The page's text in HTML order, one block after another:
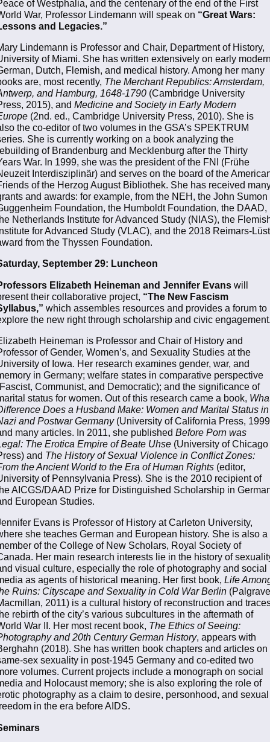
of Westphalia, and the centenary of the end of the First
War, Professor Lindemann will speak on “Great Wars:
and Legacies.”
Lindemann is Professor and Chair, Department of History,
of Miami. She has written extensively on early
Dutch, Flemish, and medical history. Among her many
are, most recently, The Merchant Republics: Amsterdam,
and Hamburg, 1648-1790 (Cambridge University
2015), and Medicine and Society in Early Modern
(2nd. ed., Cambridge University Press, 2010). She is
the co-editor of two volumes in the GSA’s SPEKTRUM
She is currently working on a book analyzing the
of Brandenburg and Mecklenburg after the Thirty
War. In 1999, she was the president of the FNI (Frühe
Interdisziplinär) and serves on the board of the
of the Herzog August Bibliothek. She has received
and awards: for example, from the NEH, the John Sumon
Foundation, the Humboldt Foundation, the DAAD,
Netherlands Institute for Advanced Study (NIAS), the
for Advanced Study (VLAC), and the 2018 Reimars-Lüst
from the Thyssen Foundation.
September 29: Luncheon
Elizabeth Heineman and Jennifer Evans will
their collaborative project, “The New Fascism
which assembles resources and provides a forum to
the new right through scholarship and civic
Heineman is Professor and Chair of History and
of Gender, Women’s, and Sexuality Studies at the
of Iowa. Her research examines gender, war, and
in Germany; welfare states in comparative perspective
Communist, and Democratic); and the significance of
status for women. Out of this research came a book,
Does a Husband Make: Women and Marital Status in
and Postwar Germany (University of California Press,
many articles. In 2011, she published Before Porn was
The Erotica Empire of Beate Uhse (University of Chicago
and The History of Sexual Violence in Conflict Zones:
the Ancient World to the Era of Human Rights (editor,
of Pennsylvania Press). She is the 2010 recipient of
AICGS/DAAD Prize for Distinguished Scholarship in
European Studies.
Evans is Professor of History at Carleton University,
she teaches German and European history. She is also a
of the College of New Scholars, Royal Society of
Her main research interests lie in the history of
visual culture, especially the role of photography and social
as agents of historical meaning. Her first book, Life
Ruins: Cityscape and Sexuality in Cold War Berlin (Palgrave
2011) is a cultural history of reconstruction and
rebirth of the city’s various subcultures in the aftermath of
War II. Her most recent book, The Ethics of Seeing:
and 20th Century German History, appears with
(2018). She has written book chapters and articles on
sex sexuality in post-1945 Germany and co-edited two
volumes. Current projects include a monograph on social
and Holocaust memory; she is also exploring the role of
photography as a claim to desire, personhood, and sexual
in the era before AIDS.